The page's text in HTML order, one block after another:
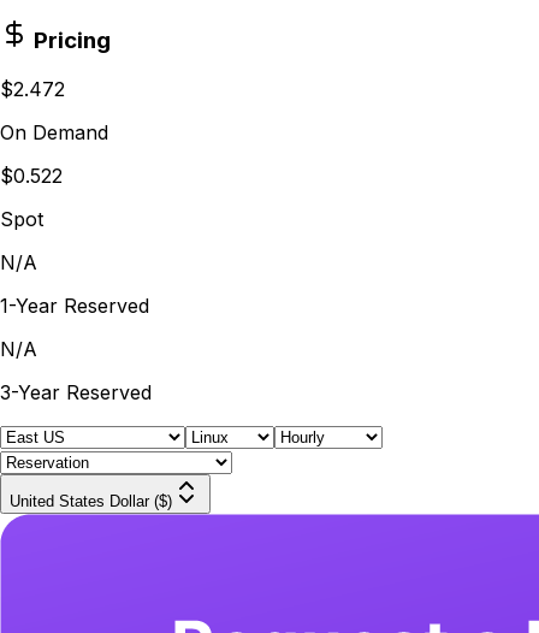
Pricing
$2.472
On Demand
$0.522
Spot
N/A
1-Year Reserved
N/A
3-Year Reserved
United States Dollar ($)